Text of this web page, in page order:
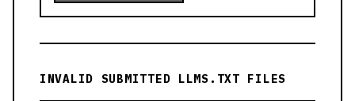
INVALID SUBMITTED LLMS.TXT FILES